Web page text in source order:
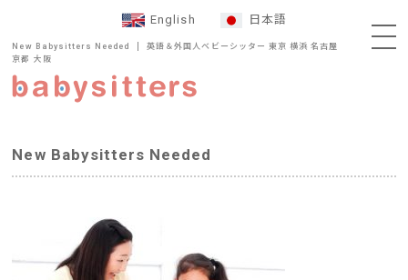
English 日本語
New Babysitters Needed
英語＆外国人ベビーシッター 東京 横浜 名古屋
京都 大阪
New Babysitters Needed